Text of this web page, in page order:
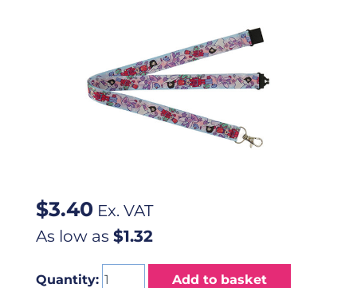
$3.40 Ex. VAT
As low as $1.32
Quantity: Add to basket